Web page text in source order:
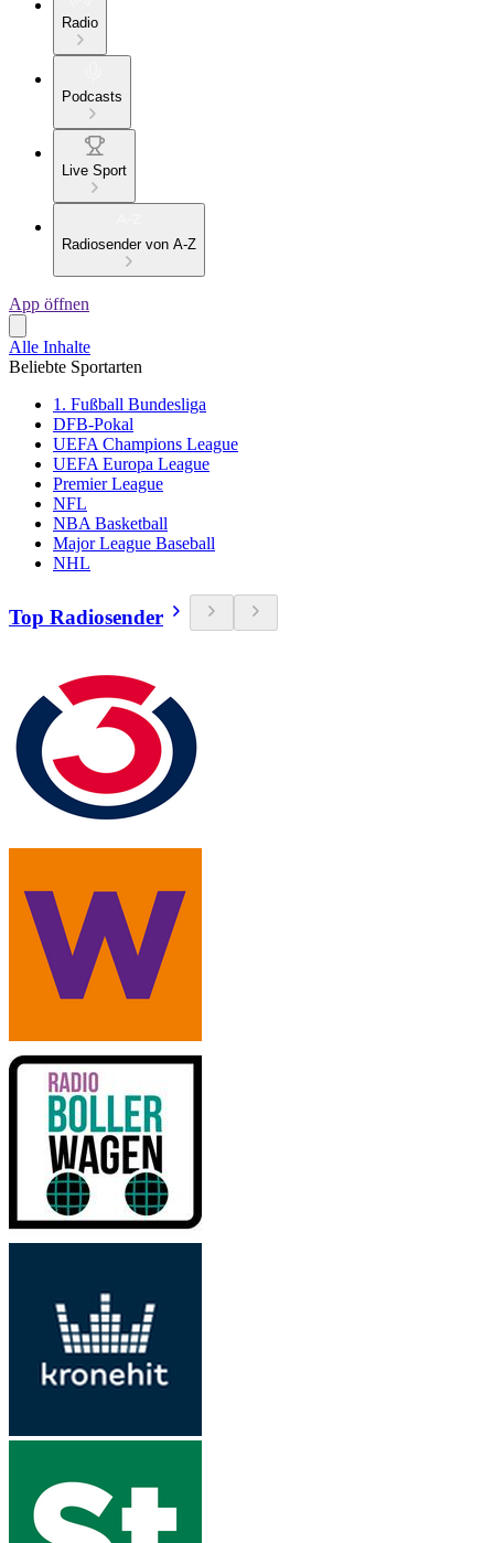
Radio
Podcasts
Live Sport
Radiosender von A-Z
App öffnen
Alle Inhalte
Beliebte Sportarten
1. Fußball Bundesliga
DFB-Pokal
UEFA Champions League
UEFA Europa League
Premier League
NFL
NBA Basketball
Major League Baseball
NHL
Top Radiosender